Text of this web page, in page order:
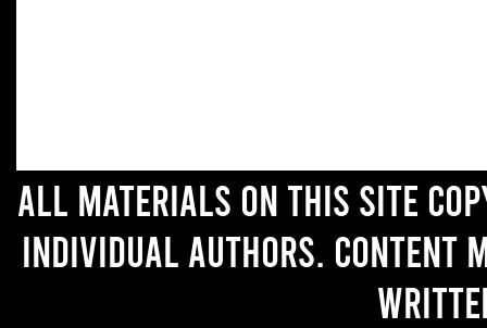
All materials on this site
individual authors. Content